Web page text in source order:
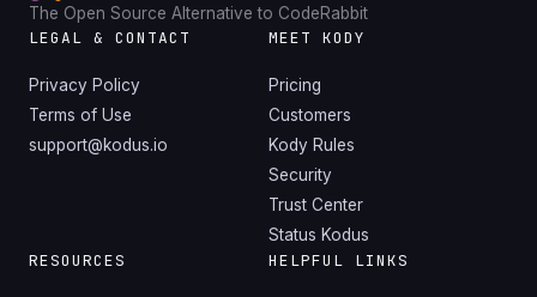
The Open Source Alternative to CodeRabbit
LEGAL & CONTACT
Privacy Policy
Terms of Use
support@kodus.io
MEET KODY
Pricing
Customers
Kody Rules
Security
Trust Center
Status Kodus
RESOURCES HELPFUL LINKS